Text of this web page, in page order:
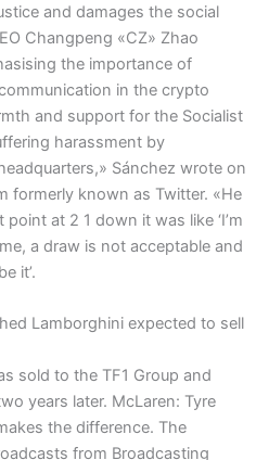
and damages the social
Changpeng «CZ» Zhao
the importance of
in the crypto
and support for the Socialist
harassment by
Sánchez wrote on
formerly known as Twitter. «He
at 2 1 down it was like ‘I’m
a draw is not acceptable and
it’.
Lamborghini expected to sell
sold to the TF1 Group and
years later. McLaren: Tyre
the difference. The
from Broadcasting